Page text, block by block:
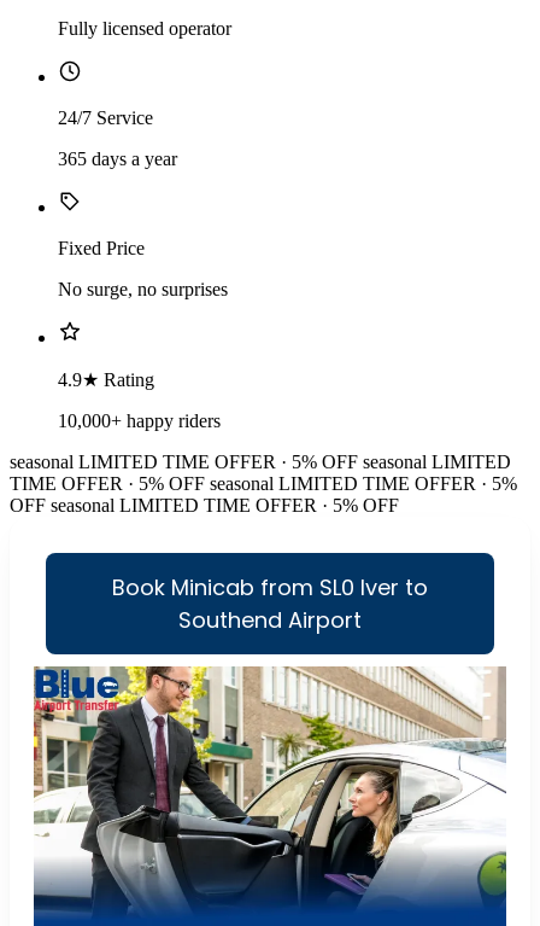
Fully licensed operator
24/7 Service
365 days a year
Fixed Price
No surge, no surprises
4.9★ Rating
10,000+ happy riders
seasonal LIMITED TIME OFFER · 5% OFF seasonal LIMITED
TIME OFFER · 5% OFF seasonal LIMITED TIME OFFER · 5%
OFF seasonal LIMITED TIME OFFER · 5% OFF
Book Minicab from SL0 Iver to
Southend Airport